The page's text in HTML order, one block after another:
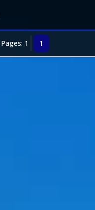
Pages: 1 1